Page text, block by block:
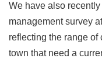
We have also
management survey
reflecting the range
town that need a